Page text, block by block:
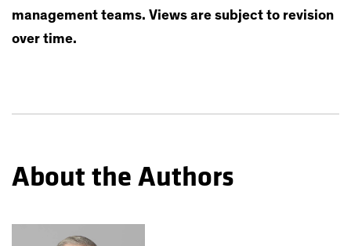
management teams. Views are subject to revision
over time.
About the Authors